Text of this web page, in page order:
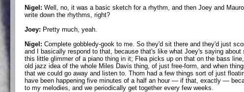
Nigel: Well, no, it was a basic sketch for a rhythm, and then Joey and
write down the rhythms, right?
Joey: Pretty much, yeah.
Nigel: Complete gobbledy-gook to me. So they'd sit there and they'd just
and I basically respond to that, because that's like what Joey's saying
this little glimmer of a piano thing in it; Flea picks up on that on the bass
old jazz idea of the whole Miles Davis thing, of just free-form, and when
that we could go away and listen to. Thom had a few things sort of just
have been happening five minutes of a half an hour — if that, exactly —
to my melodies, and we periodically get together every few weeks.